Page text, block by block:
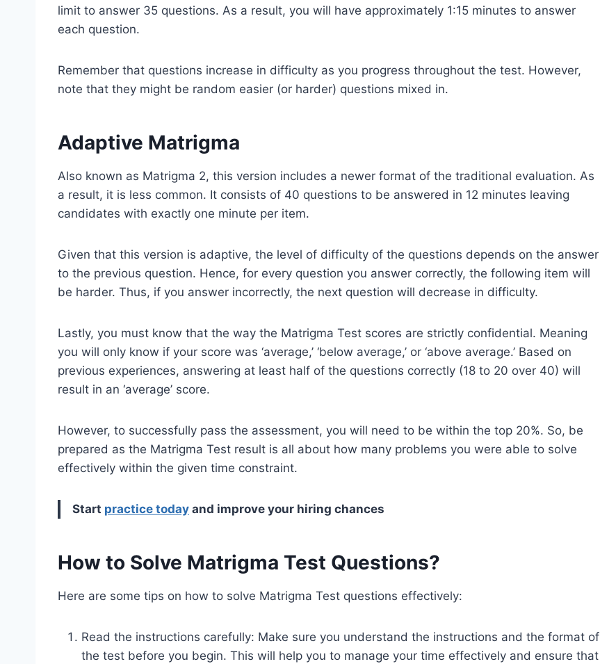
limit to answer 35 questions. As a result, you will have approximately 1:15 minutes to answer
each question.
Remember that questions increase in difficulty as you progress throughout the test. However,
note that they might be random easier (or harder) questions mixed in.
Adaptive Matrigma
Also known as Matrigma 2, this version includes a newer format of the traditional evaluation. As
a result, it is less common. It consists of 40 questions to be answered in 12 minutes leaving
candidates with exactly one minute per item.
Given that this version is adaptive, the level of difficulty of the questions depends on the answer
to the previous question. Hence, for every question you answer correctly, the following item will
be harder. Thus, if you answer incorrectly, the next question will decrease in difficulty.
Lastly, you must know that the way the Matrigma Test scores are strictly confidential. Meaning
you will only know if your score was ‘average,’ ‘below average,’ or ‘above average.’ Based on
previous experiences, answering at least half of the questions correctly (18 to 20 over 40) will
result in an ‘average’ score.
However, to successfully pass the assessment, you will need to be within the top 20%. So, be
prepared as the Matrigma Test result is all about how many problems you were able to solve
effectively within the given time constraint.
Start practice today and improve your hiring chances
How to Solve Matrigma Test Questions?
Here are some tips on how to solve Matrigma Test questions effectively:
Read the instructions carefully: Make sure you understand the instructions and the format of
the test before you begin. This will help you to manage your time effectively and ensure that